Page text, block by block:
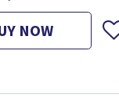
NOW